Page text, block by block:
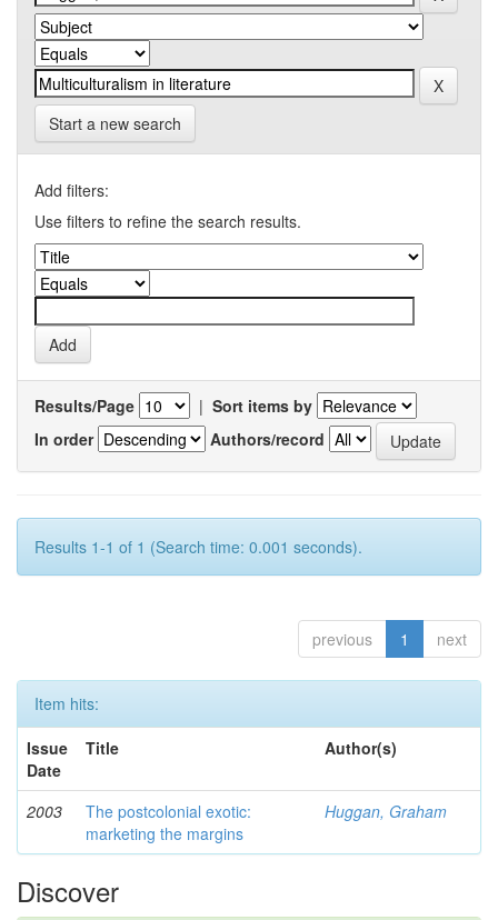
Start a new search
Add filters:
Use filters to refine the search results.
Results/Page | Sort items by
In order
Authors/record
Results 1-1 of 1 (Search time: 0.001 seconds).
previous 1 next
Item hits:
Issue
Date
Title Author(s)
2003
The postcolonial exotic:
marketing the margins
Huggan, Graham
Discover